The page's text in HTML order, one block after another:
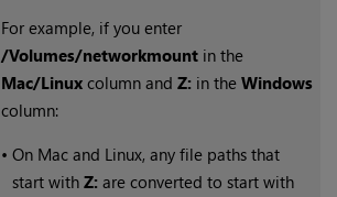
For example, if you enter
/Volumes/networkmountin the
Mac/Linuxcolumn and Z: in the Windows
column:
• On Mac and Linux, any file paths that
start with Z: are converted to start with